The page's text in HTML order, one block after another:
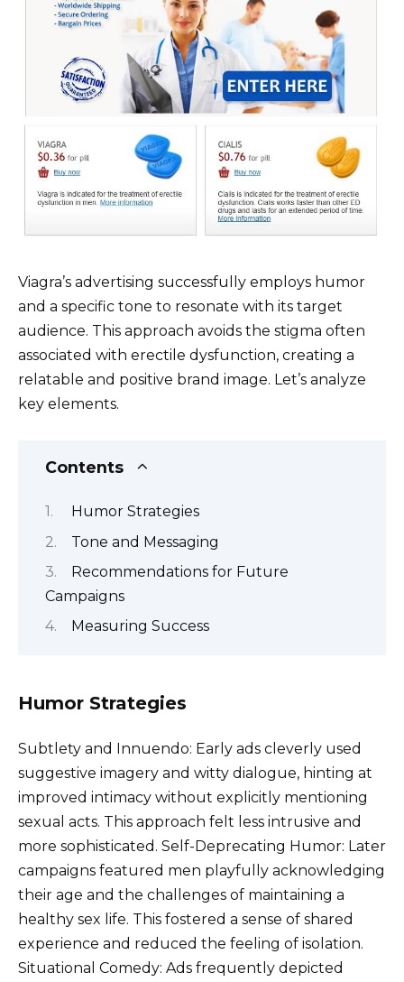
Viagra’s advertising successfully employs humor
and a specific tone to resonate with its target
audience. This approach avoids the stigma often
associated with erectile dysfunction, creating a
relatable and positive brand image. Let’s analyze
key elements.
Contents
Humor Strategies
Tone and Messaging
Recommendations for Future
Campaigns
Measuring Success
Humor Strategies
Subtlety and Innuendo: Early ads cleverly used
suggestive imagery and witty dialogue, hinting at
improved intimacy without explicitly mentioning
sexual acts. This approach felt less intrusive and
more sophisticated. Self-Deprecating Humor: Later
campaigns featured men playfully acknowledging
their age and the challenges of maintaining a
healthy sex life. This fostered a sense of shared
experience and reduced the feeling of isolation.
Situational Comedy: Ads frequently depicted